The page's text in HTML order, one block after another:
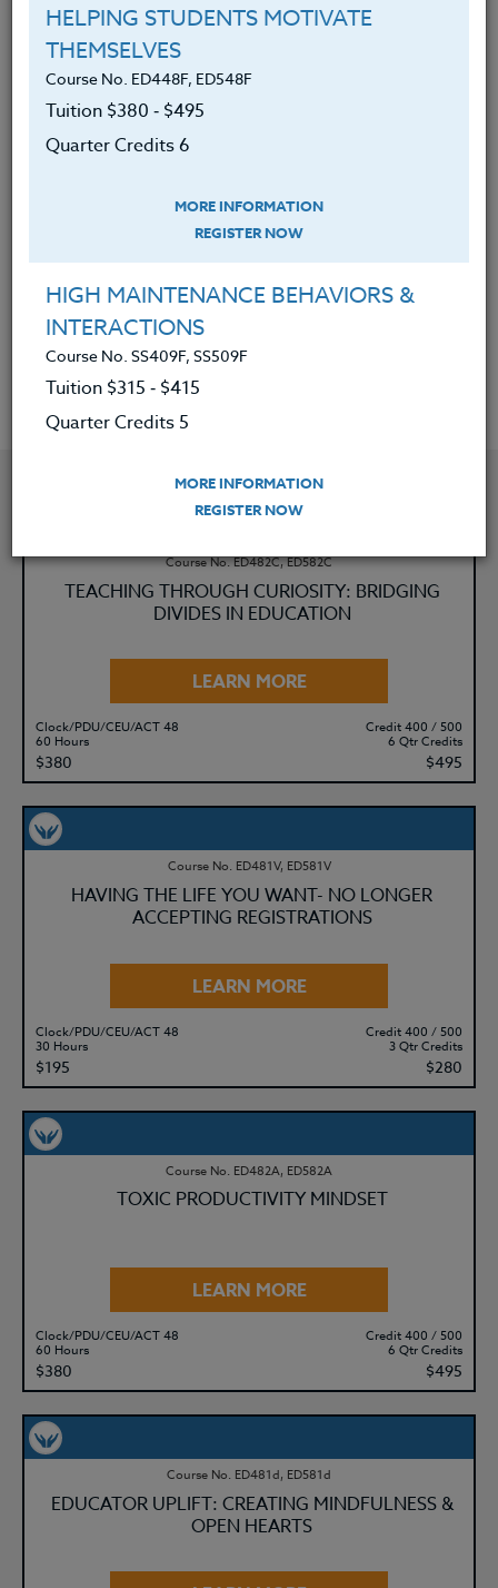
Identified the top reasons to avoid
supplements and the research
behind this opinion.
Learned the simple changes that
lists, shopping tips, and brain-
building recipes.
good for the brain and be able to
articulate why.
YOU MIGHT ALSO BE INTERESTED IN
Course No. ED482C, ED582C
TEACHING THROUGH CURIOSITY: BRIDGING
DIVIDES IN EDUCATION
LEARN MORE
Clock/PDU/CEU/ACT 48
60 Hours
$380
Credit 400 / 500
6 Qtr Credits
$495
Course No. ED481V, ED581V
HAVING THE LIFE YOU WANT- NO LONGER
ACCEPTING REGISTRATIONS
LEARN MORE
Clock/PDU/CEU/ACT 48
30 Hours
$195
Credit 400 / 500
3 Qtr Credits
$280
Course No. ED482A, ED582A
TOXIC PRODUCTIVITY MINDSET
LEARN MORE
Clock/PDU/CEU/ACT 48
60 Hours
$380
Credit 400 / 500
6 Qtr Credits
$495
Course No. ED481d, ED581d
EDUCATOR UPLIFT: CREATING MINDFULNESS &
OPEN HEARTS
HELPING STUDENTS MOTIVATE
THEMSELVES
Course No. ED448F, ED548F
Tuition $380 ‑ $495
Quarter Credits 6
MORE INFORMATION
REGISTER NOW
HIGH MAINTENANCE BEHAVIORS &
INTERACTIONS
Course No. SS409F, SS509F
Tuition $315 ‑ $415
Quarter Credits 5
MORE INFORMATION
REGISTER NOW